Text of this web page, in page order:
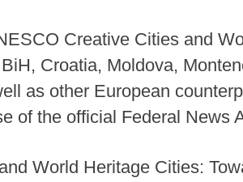
Creative Cities and
Croatia, Moldova,
as other European
of the official Federal News
World Heritage Cities: